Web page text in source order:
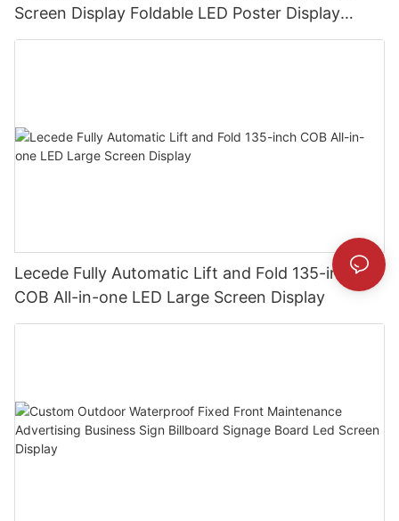
Screen Display Foldable LED Poster Display
Foldable LED Banners Video Wall Board
Lecede Fully Automatic Lift and Fold 135-inch
COB All-in-one LED Large Screen Display